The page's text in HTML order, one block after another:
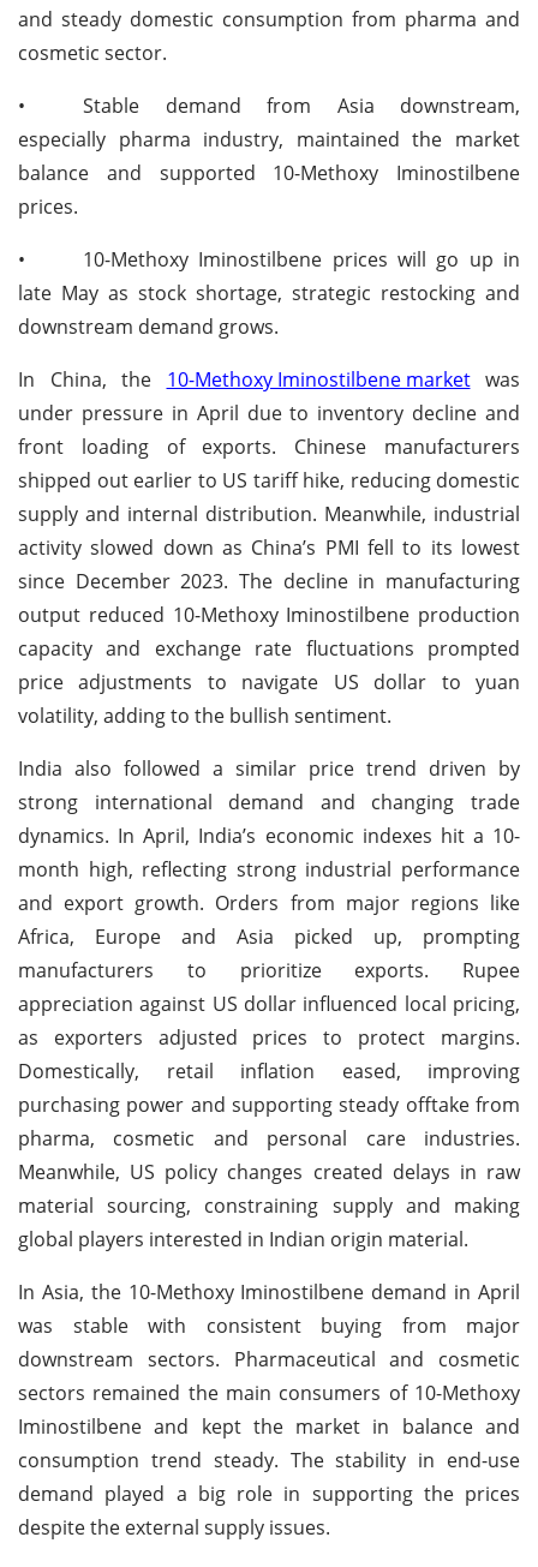
and steady domestic consumption from pharma and
cosmetic sector.
•
Stable demand from Asia downstream,
especially pharma industry, maintained the market
balance and supported 10-Methoxy Iminostilbene
prices.
•
10-Methoxy Iminostilbene prices will go up in
late May as stock shortage, strategic restocking and
downstream demand grows.
In China, the 10-Methoxy Iminostilbene marketwas
under pressure in April due to inventory decline and
front loading of exports. Chinese manufacturers
shipped out earlier to US tariff hike, reducing domestic
supply and internal distribution. Meanwhile, industrial
activity slowed down as China’s PMI fell to its lowest
since December 2023. The decline in manufacturing
output reduced 10-Methoxy Iminostilbene production
capacity and exchange rate fluctuations prompted
price adjustments to navigate US dollar to yuan
volatility, adding to the bullish sentiment.
India also followed a similar price trend driven by
strong international demand and changing trade
dynamics. In April, India’s economic indexes hit a 10-
month high, reflecting strong industrial performance
and export growth. Orders from major regions like
Africa, Europe and Asia picked up, prompting
manufacturers to prioritize exports. Rupee
appreciation against US dollar influenced local pricing,
as exporters adjusted prices to protect margins.
Domestically, retail inflation eased, improving
purchasing power and supporting steady offtake from
pharma, cosmetic and personal care industries.
Meanwhile, US policy changes created delays in raw
material sourcing, constraining supply and making
global players interested in Indian origin material.
In Asia, the 10-Methoxy Iminostilbene demand in April
was stable with consistent buying from major
downstream sectors. Pharmaceutical and cosmetic
sectors remained the main consumers of 10-Methoxy
Iminostilbene and kept the market in balance and
consumption trend steady. The stability in end-use
demand played a big role in supporting the prices
despite the external supply issues.